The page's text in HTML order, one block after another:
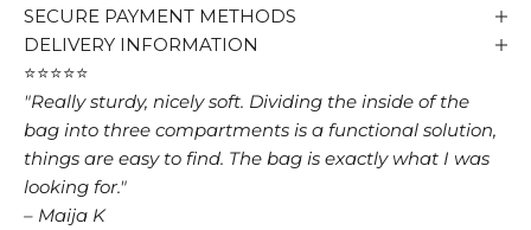
SECURE PAYMENT METHODS
DELIVERY INFORMATION
⭐⭐⭐⭐⭐
"Really sturdy, nicely soft. Dividing the inside of the
bag into three compartments is a functional solution,
things are easy to find. The bag is exactly what I was
looking for."
– Maija K